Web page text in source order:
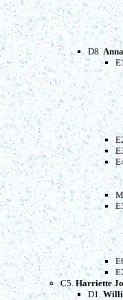
D8.
C5. Harriette
D1.